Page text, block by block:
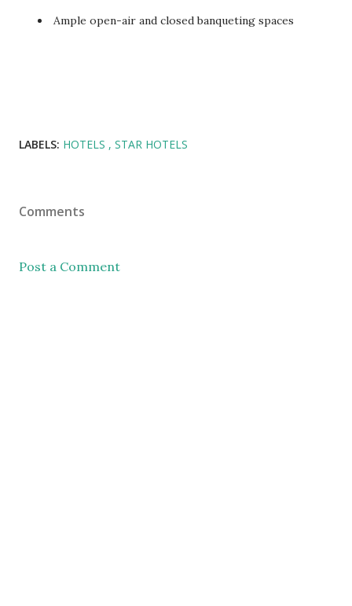
Ample open-air and closed banqueting spaces
LABELS: HOTELS STAR HOTELS
Comments
Post a Comment